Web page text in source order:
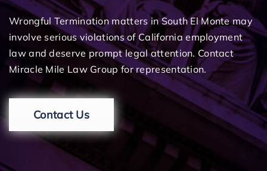
Wrongful Termination matters in South El Monte may
involve serious violations of California employment
law and deserve prompt legal attention. Contact
Miracle Mile Law Group for representation.
Contact Us